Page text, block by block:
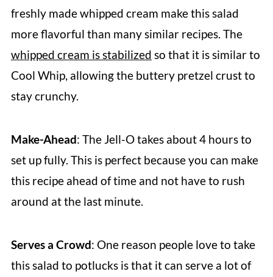
freshly made whipped cream make this salad
more flavorful than many similar recipes. The
whipped cream is stabilized so that it is similar to
Cool Whip, allowing the buttery pretzel crust to
stay crunchy.
Make-Ahead: The Jell-O takes about 4 hours to
set up fully. This is perfect because you can make
this recipe ahead of time and not have to rush
around at the last minute.
Serves a Crowd: One reason people love to take
this salad to potlucks is that it can serve a lot of